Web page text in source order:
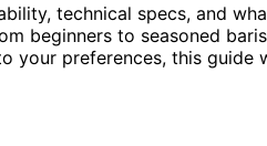
technical specs, and
beginners to seasoned
your preferences, this guide